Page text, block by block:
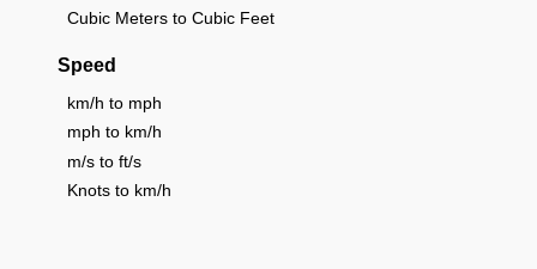
Cubic Meters to Cubic Feet
Speed
km/h to mph
mph to km/h
m/s to ft/s
Knots to km/h